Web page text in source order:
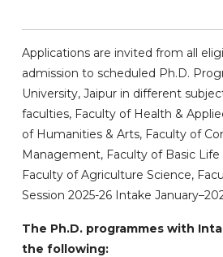
Applications are invited from all
admission to scheduled Ph.D.
University, Jaipur in different
faculties, Faculty of Health &
of Humanities & Arts, Faculty of
Management, Faculty of Basic Life
Faculty of Agriculture Science,
Session 2025-26 Intake
The Ph.D. programmes with
the following: